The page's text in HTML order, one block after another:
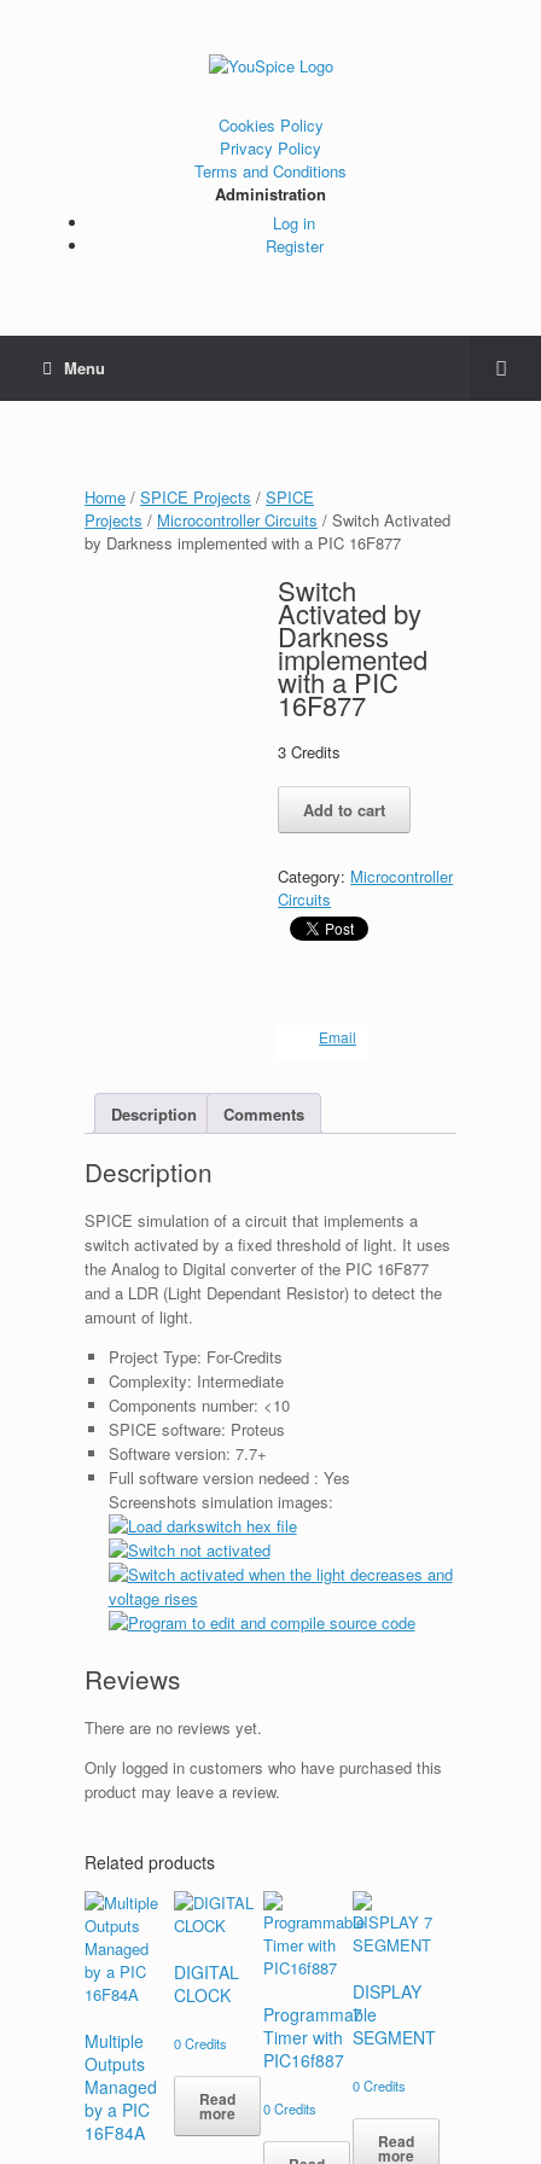
Cookies Policy
Privacy Policy
Terms and Conditions
Administration
Log in
Register
Menu
Home / SPICE Projects / SPICE
Projects / Microcontroller Circuits / Switch Activated
by Darkness implemented with a PIC 16F877
Switch
Activated by
Darkness
implemented
with a PIC
16F877
3 Credits
Switch
Activated
Darkness
implemented
with
Add to cart
Category: Microcontroller
Circuits
Email
Description Comments
Description
SPICE simulation of a circuit that implements a
switch activated by a fixed threshold of light. It uses
the Analog to Digital converter of the PIC 16F877
and a LDR (Light Dependant Resistor) to detect the
amount of light.
Project Type: For-Credits
Complexity: Intermediate
Components number: <10
SPICE software: Proteus
Software version: 7.7+
Full software version nedeed : Yes
Screenshots simulation images:
Reviews
There are no reviews yet.
Only logged in customers who have purchased this
product may leave a review.
Related products
Multiple
Outputs
Managed
by a PIC
16F84A
DIGITAL
CLOCK
0Credits
Read
more
Programmable
Timer with
PIC16f887
0Credits
DISPLAY
7
SEGMENT
0Credits
Read
more